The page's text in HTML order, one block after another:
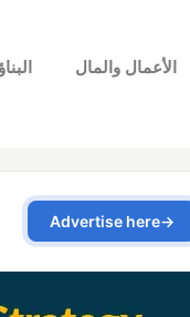
الأعمال والمال